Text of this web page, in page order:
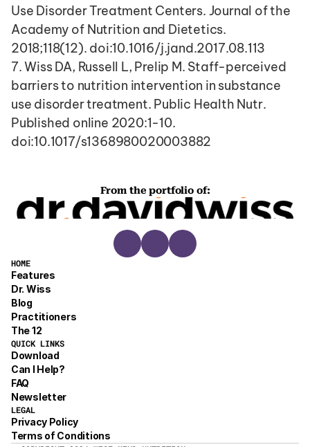
Use Disorder Treatment Centers. Journal of the
Academy of Nutrition and Dietetics.
2018;118(12). doi:10.1016/j.jand.2017.08.113
7. Wiss DA, Russell L, Prelip M. Staff-perceived
barriers to nutrition intervention in substance
use disorder treatment. Public Health Nutr.
Published online 2020:1-10.
doi:10.1017/s1368980020003882
From the portfolio of:
HOME
Features
Dr. Wiss
Blog
Practitioners
The 12
QUICK LINKS
Download
Can I Help?
FAQ
Newsletter
LEGAL
Privacy Policy
Terms of Conditions